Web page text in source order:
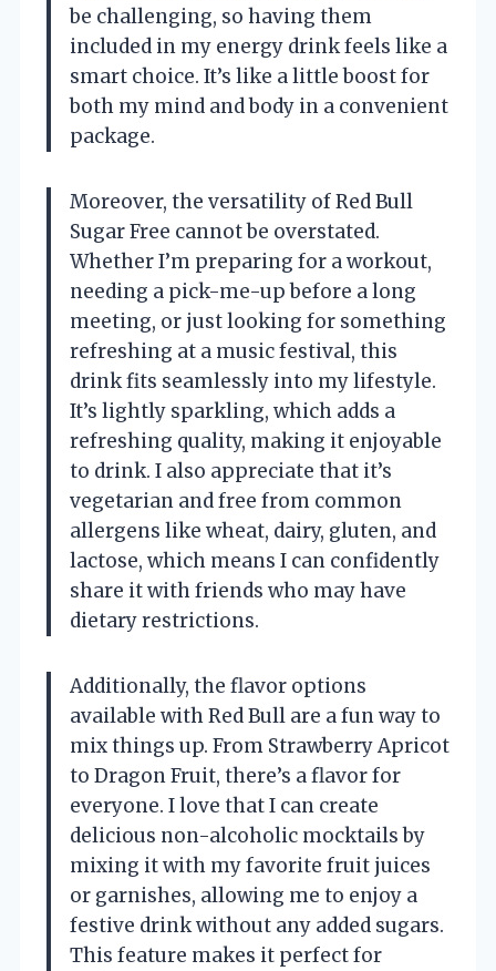
be challenging, so having them
included in my energy drink feels like a
smart choice. It’s like a little boost for
both my mind and body in a convenient
package.
Moreover, the versatility of Red Bull
Sugar Free cannot be overstated.
Whether I’m preparing for a workout,
needing a pick-me-up before a long
meeting, or just looking for something
refreshing at a music festival, this
drink fits seamlessly into my lifestyle.
It’s lightly sparkling, which adds a
refreshing quality, making it enjoyable
to drink. I also appreciate that it’s
vegetarian and free from common
allergens like wheat, dairy, gluten, and
lactose, which means I can confidently
share it with friends who may have
dietary restrictions.
Additionally, the flavor options
available with Red Bull are a fun way to
mix things up. From Strawberry Apricot
to Dragon Fruit, there’s a flavor for
everyone. I love that I can create
delicious non-alcoholic mocktails by
mixing it with my favorite fruit juices
or garnishes, allowing me to enjoy a
festive drink without any added sugars.
This feature makes it perfect for